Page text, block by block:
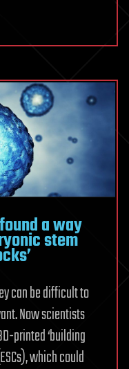
a way
stem
can be difficult to
Now scientists
printed ‘building
which could